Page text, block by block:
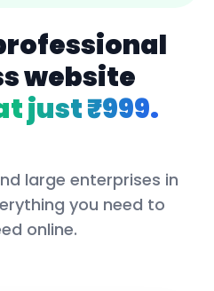
website
just ₹999.
large enterprises in
you need to
online.